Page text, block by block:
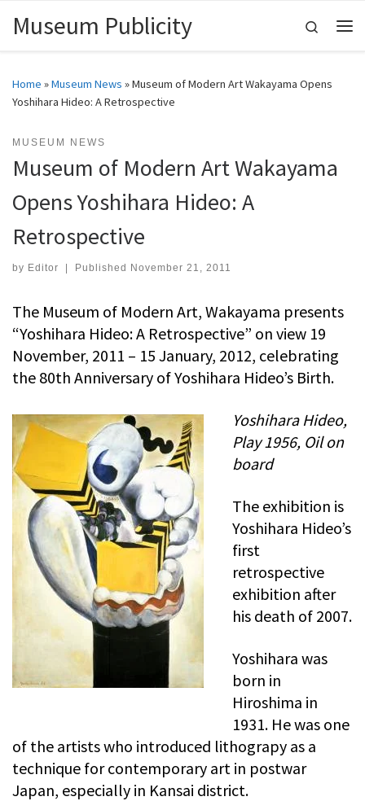
Skip to content
Museum Publicity
Search
Home »Museum News »Museum of Modern Art Wakayama Opens
Yoshihara Hideo: A Retrospective
MUSEUM NEWS
Museum of Modern Art Wakayama
Opens Yoshihara Hideo: A
Retrospective
by Editor Published November 21, 2011
The Museum of Modern Art, Wakayama presents
“Yoshihara Hideo: A Retrospective” on view 19
November, 2011 – 15 January, 2012, celebrating
the 80th Anniversary of Yoshihara Hideo’s Birth.
Yoshihara Hideo,
Play 1956, Oil on
board
The exhibition is
Yoshihara Hideo’s
first
retrospective
exhibition after
his death of 2007.
Yoshihara was
born in
Hiroshima in
1931. He was one
of the artists who introduced lithograpy as a
technique for contemporary art in postwar
Japan, especially in Kansai district.